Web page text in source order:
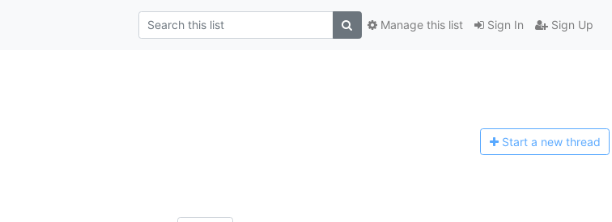
Sign In Sign Up
Manage this list
Start a new thread